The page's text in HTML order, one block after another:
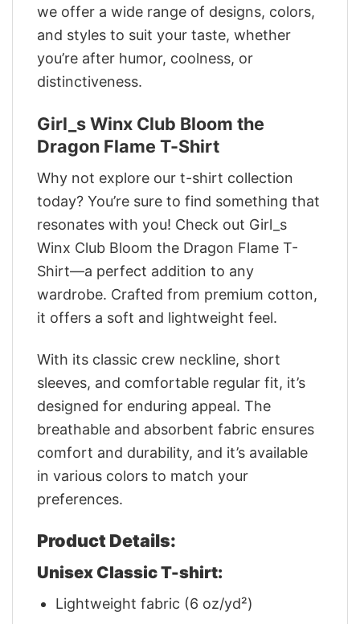
we offer a wide range of designs, colors,
and styles to suit your taste, whether
you’re after humor, coolness, or
distinctiveness.
Girl_s Winx Club Bloom the
Dragon Flame T-Shirt
Why not explore our t-shirt collection
today? You’re sure to find something that
resonates with you! Check out Girl_s
Winx Club Bloom the Dragon Flame T-
Shirt—a perfect addition to any
wardrobe. Crafted from premium cotton,
it offers a soft and lightweight feel.
With its classic crew neckline, short
sleeves, and comfortable regular fit, it’s
designed for enduring appeal. The
breathable and absorbent fabric ensures
comfort and durability, and it’s available
in various colors to match your
preferences.
Product Details:
Unisex Classic T-shirt:
Lightweight fabric (6 oz/yd²)